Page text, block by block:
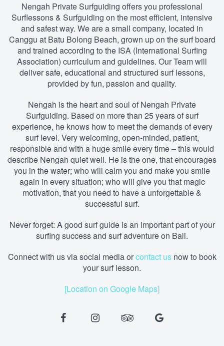
Nengah Private Surfguiding offers you professional
Surflessons & Surfguiding on the most efficient, intensive
and safest way. We are a small company, located in
Canggu at Batu Bolong Beach, grown up on the surf board
and trained according to the ISA (International Surfing
Association) curriculum and guidelines. Our Team will
deliver safe, educational and structured surf lessons,
provided by fun, passion and quality.
Nengah is the heart and soul of Nengah Private
Surfguiding. Based on more than 25 years of surf
experience, he knows how to meet the demands of every
surf level. Very welcoming, open-minded, patient,
responsible and with a huge smile every time – this would
describe Nengah quiet well. He is the one, that encourages
you in the water; who will calm you and make you smile
again in every situation; who will give you that magic
motivation, that you need to have a unforgettable &
successful surf.
Never forget: A good surf guide is an important part of your
surfing success and surf adventure on Bali.
Connect with us via social mediaorcontact us now to book
your surf lesson.
[Location on Google Maps]